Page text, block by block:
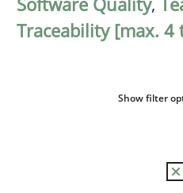
Traceability [max. 4
Show filter